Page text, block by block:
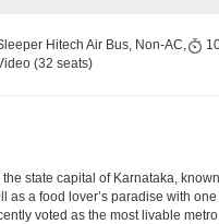
Hitech Air Bus, Non-AC,
(32 seats)
state capital of Karnataka,
a food lover’s paradise with
voted as the most livable